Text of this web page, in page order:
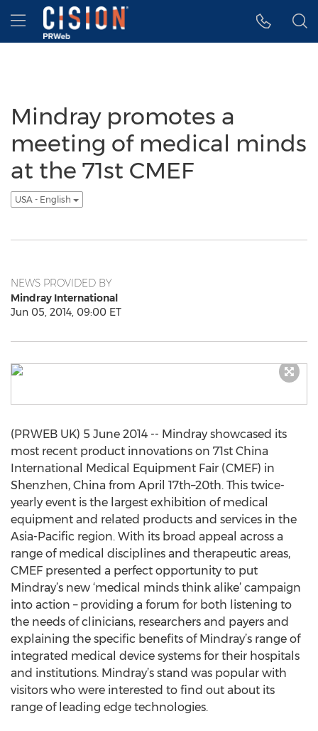
Accessibility Statement
Skip Navigation
Hamburger menu
Mindray promotes a
meeting of medical minds
at the 71st CMEF
USA - English
NEWS PROVIDED BY
Mindray International
Jun 05, 2014, 09:00 ET
(PRWEB UK) 5 June 2014 -- Mindray showcased its
most recent product innovations on 71st China
International Medical Equipment Fair (CMEF) in
Shenzhen, China from April 17th–20th. This twice-
yearly event is the largest exhibition of medical
equipment and related products and services in the
Asia-Pacific region. With its broad appeal across a
range of medical disciplines and therapeutic areas,
CMEF presented a perfect opportunity to put
Mindray’s new ‘medical minds think alike’ campaign
into action – providing a forum for both listening to
the needs of clinicians, researchers and payers and
explaining the specific benefits of Mindray’s range of
integrated medical device systems for their hospitals
and institutions. Mindray’s stand was popular with
visitors who were interested to find out about its
range of leading edge technologies.